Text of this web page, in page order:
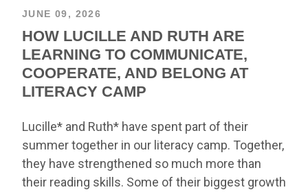
JUNE 09, 2026
HOW LUCILLE AND RUTH ARE
LEARNING TO COMMUNICATE,
COOPERATE, AND BELONG AT
LITERACY CAMP
Lucille* and Ruth* have spent part of their
summer together in our literacy camp. Together,
they have strengthened so much more than
their reading skills. Some of their biggest growth